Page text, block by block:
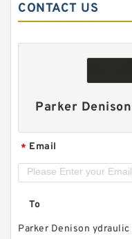
CONTACT US
Parker
* Email
To
Parker Denison ydraulic